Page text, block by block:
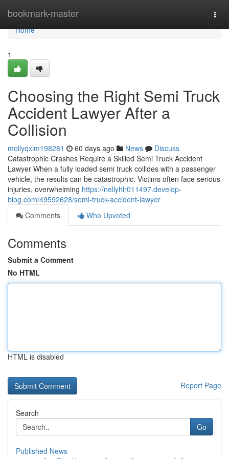
bookmark-master
Home
Home
1
Choosing the Right Semi Truck
Accident Lawyer After a
Collision
mollyqxlm198281 60 days ago News
Discuss
Catastrophic Crashes Require a Skilled Semi Truck Accident
Lawyer When a fully loaded semi truck collides with a passenger
vehicle, the results can be catastrophic. Victims often face serious
injuries, overwhelming https://nellyhlr011497.develop-
blog.com/49592628/semi-truck-accident-lawyer
Comments
Who Upvoted
Comments
Submit a Comment
No HTML
HTML is disabled
Report Page
Search
Go
Published News